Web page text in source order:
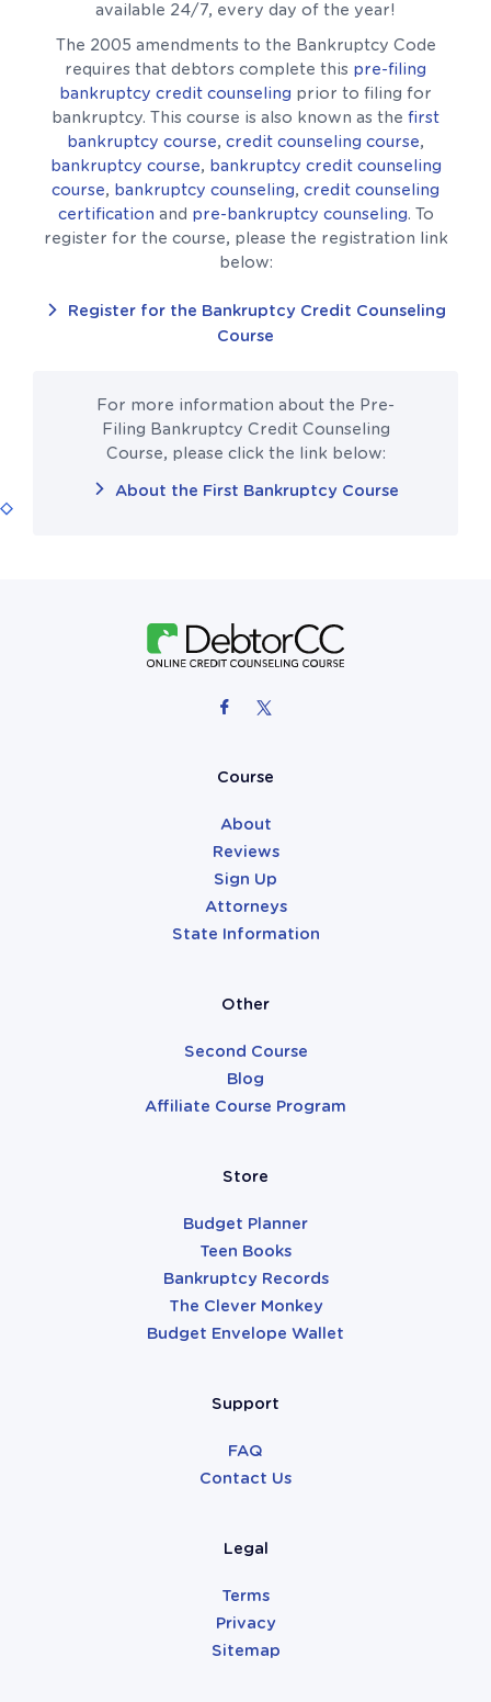
available 24/7, every day of the year!
The 2005 amendments to the Bankruptcy Code
requires that debtors complete this pre-filing
bankruptcy credit counseling prior to filing for
bankruptcy. This course is also known as the first
bankruptcy course, credit counseling course,
bankruptcy course, bankruptcy credit counseling
course, bankruptcy counseling, credit counseling
certification and pre-bankruptcy counseling. To
register for the course, please the registration link
below:
Register for the Bankruptcy Credit Counseling
Course
For more information about the Pre-
Filing Bankruptcy Credit Counseling
Course, please click the link below:
About the First Bankruptcy Course
Course
About
Reviews
Sign Up
Attorneys
State Information
Other
Second Course
Blog
Affiliate Course Program
Store
Budget Planner
Teen Books
Bankruptcy Records
The Clever Monkey
Budget Envelope Wallet
Support
FAQ
Contact Us
Legal
Terms
Privacy
Sitemap